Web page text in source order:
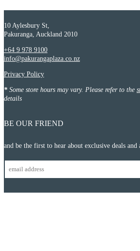
10 Aylesbury St,
Pakuranga, Auckland 2010
+64 9 978 9100
info@pakurangaplaza.co.nz
Privacy Policy
* Some store hours may vary. Please refer to the
details
BE OUR FRIEND
and be the first to hear about exclusive deals and